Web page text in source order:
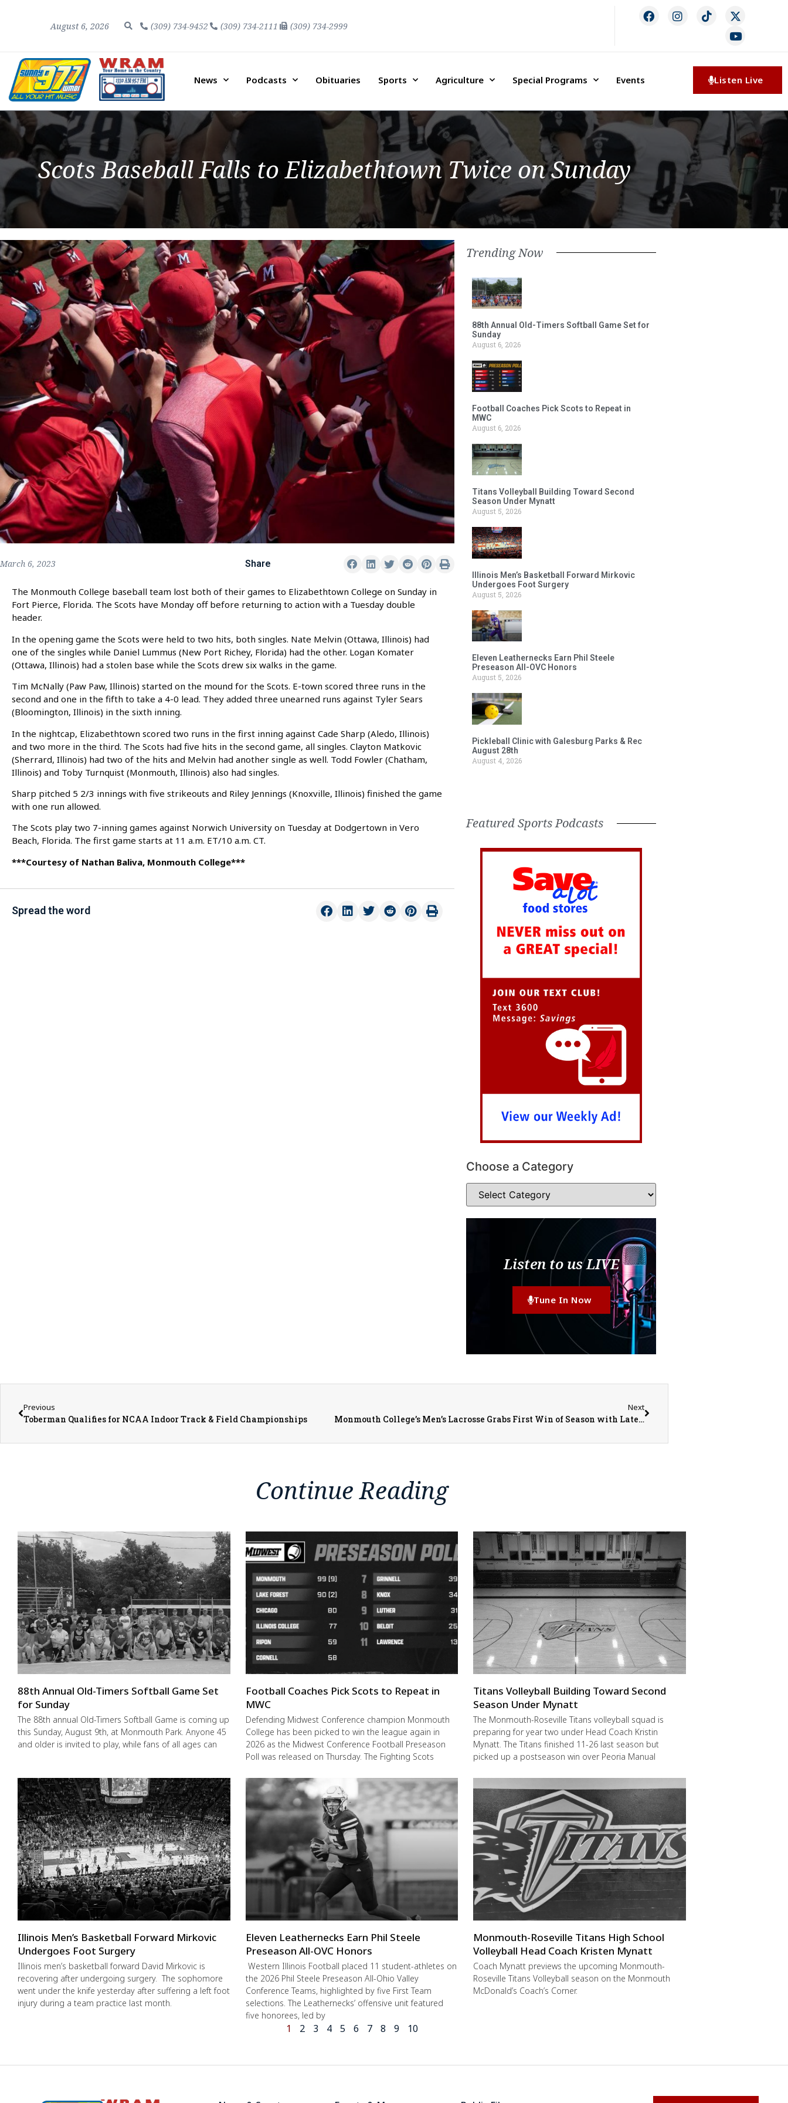
August 6, 2026 (309) 734-9452 (309) 734-2111 (309) 734-2999
News Podcasts Obituaries Sports Agriculture Special Programs Events Listen Live
Scots Baseball Falls to Elizabethtown Twice on Sunday
March 6, 2023 Share
The Monmouth College baseball team lost both of their games to Elizabethtown College on Sunday in
Fort Pierce, Florida. The Scots have Monday off before returning to action with a Tuesday double
header.
In the opening game the Scots were held to two hits, both singles. Nate Melvin (Ottawa, Illinois) had
one of the singles while Daniel Lummus (New Port Richey, Florida) had the other. Logan Komater
(Ottawa, Illinois) had a stolen base while the Scots drew six walks in the game.
Tim McNally (Paw Paw, Illinois) started on the mound for the Scots. E-town scored three runs in the
second and one in the fifth to take a 4-0 lead. They added three unearned runs against Tyler Sears
(Bloomington, Illinois) in the sixth inning.
In the nightcap, Elizabethtown scored two runs in the first inning against Cade Sharp (Aledo, Illinois)
and two more in the third. The Scots had five hits in the second game, all singles. Clayton Matkovic
(Sherrard, Illinois) had two of the hits and Melvin had another single as well. Todd Fowler (Chatham,
Illinois) and Toby Turnquist (Monmouth, Illinois) also had singles.
Sharp pitched 5 2/3 innings with five strikeouts and Riley Jennings (Knoxville, Illinois) finished the game
with one run allowed.
The Scots play two 7-inning games against Norwich University on Tuesday at Dodgertown in Vero
Beach, Florida. The first game starts at 11 a.m. ET/10 a.m. CT.
***Courtesy of Nathan Baliva, Monmouth College***
Spread the word
Trending Now
88th Annual Old-Timers Softball Game Set for
Sunday
August 6, 2026
Football Coaches Pick Scots to Repeat in
MWC
August 6, 2026
Titans Volleyball Building Toward Second
Season Under Mynatt
August 5, 2026
Illinois Men’s Basketball Forward Mirkovic
Undergoes Foot Surgery
August 5, 2026
Eleven Leathernecks Earn Phil Steele
Preseason All-OVC Honors
August 5, 2026
Pickleball Clinic with Galesburg Parks & Rec
August 28th
August 4, 2026
Featured Sports Podcasts
Choose a Category
Listen to us LIVE
Tune In Now
Previous
Toberman Qualifies for NCAA Indoor Track & Field Championships
Next
Monmouth College’s Men’s Lacrosse Grabs First Win of Season with Late Goal
Continue Reading
88th Annual Old-Timers Softball Game Set
for Sunday
The 88th annual Old-Timers Softball Game is coming up
this Sunday, August 9th, at Monmouth Park. Anyone 45
and older is invited to play, while fans of all ages can
Football Coaches Pick Scots to Repeat in
MWC
Defending Midwest Conference champion Monmouth
College has been picked to win the league again in
2026 as the Midwest Conference Football Preseason
Poll was released on Thursday. The Fighting Scots
Titans Volleyball Building Toward Second
Season Under Mynatt
The Monmouth-Roseville Titans volleyball squad is
preparing for year two under Head Coach Kristin
Mynatt. The Titans finished 11-26 last season but
picked up a postseason win over Peoria Manual
Illinois Men’s Basketball Forward Mirkovic
Undergoes Foot Surgery
Illinois men’s basketball forward David Mirkovic is
recovering after undergoing surgery. The sophomore
went under the knife yesterday after suffering a left foot
injury during a team practice last month.
Eleven Leathernecks Earn Phil Steele
Preseason All-OVC Honors
Western Illinois Football placed 11 student-athletes on
the 2026 Phil Steele Preseason All-Ohio Valley
Conference Teams, highlighted by five First Team
selections. The Leathernecks’ offensive unit featured
five honorees, led by
Monmouth-Roseville Titans High School
Volleyball Head Coach Kristen Mynatt
Coach Mynatt previews the upcoming Monmouth-
Roseville Titans Volleyball season on the Monmouth
McDonald’s Coach’s Corner.
1 2 3 4 5 6 7 8 9 10